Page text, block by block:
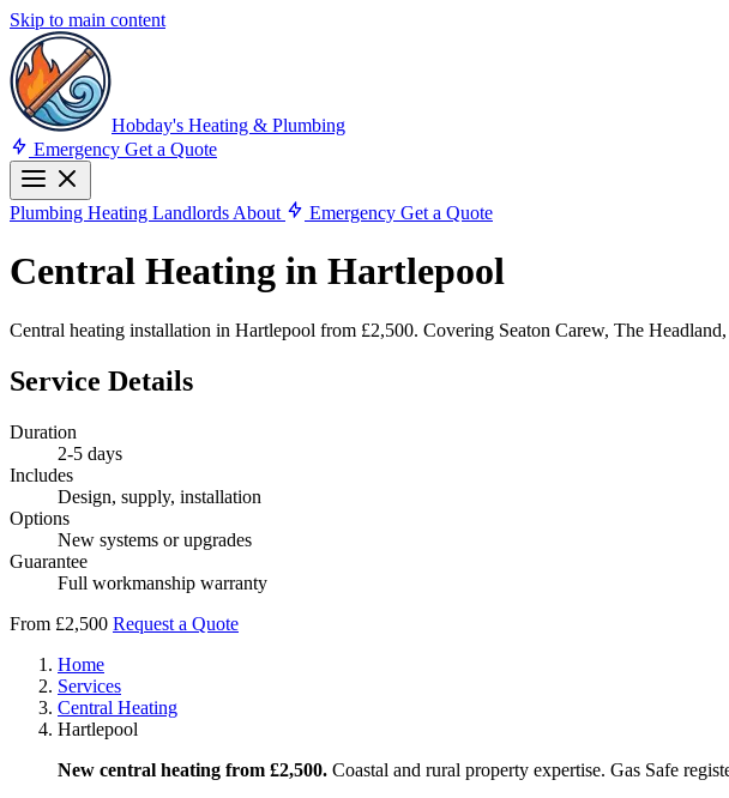
Skip to main content
Hobday's Heating & Plumbing
Emergency Get a Quote
Plumbing Heating Landlords About Emergency Get a Quote
Central Heating in Hartlepool
Central heating installation in Hartlepool from £2,500. Covering Seaton Carew, The
Service Details
Duration
2-5 days
Includes
Design, supply, installation
Options
New systems or upgrades
Guarantee
Full workmanship warranty
From £2,500 Request a Quote
Home
Services
Central Heating
Hartlepool
New central heating from £2,500. Coastal and rural property expertise. Gas Safe